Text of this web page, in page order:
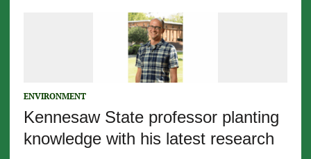
ENVIRONMENT
Kennesaw State professor planting
knowledge with his latest research